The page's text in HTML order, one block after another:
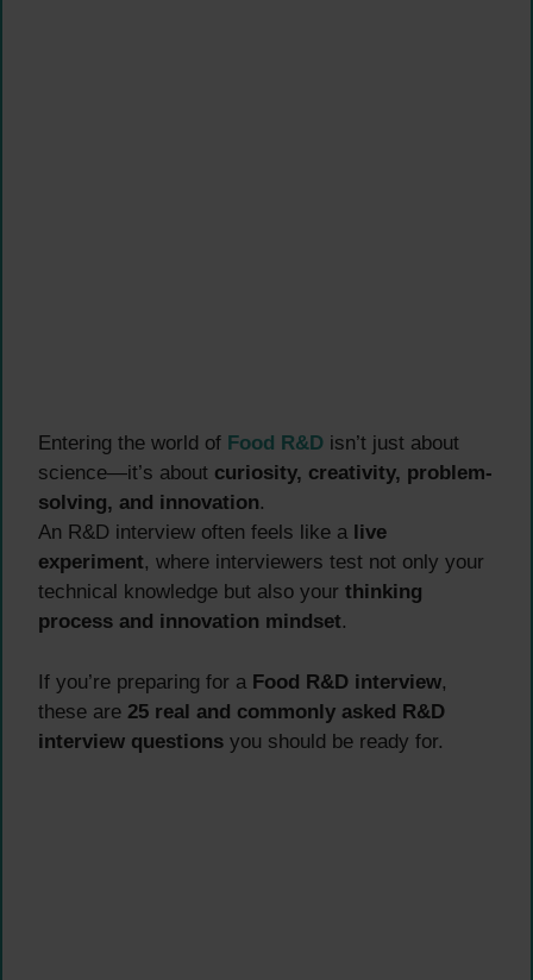
Entering the world of Food R&D isn’t just about
science—it’s about curiosity, creativity, problem-
solving, and innovation.
An R&D interview often feels like a live
experiment, where interviewers test not only your
technical knowledge but also your thinking
process and innovation mindset.
If you’re preparing for a Food R&D interview,
these are 25 real and commonly asked R&D
interview questions you should be ready for.